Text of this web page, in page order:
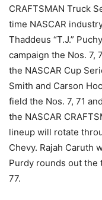
CRAFTSMAN Truck
time NASCAR
Thaddeus “T.J.”
campaign the Nos. 7,
the NASCAR Cup
Smith and Carson
field the Nos. 7, 71
the NASCAR
lineup will rotate
Chevy. Rajah Caruth
Purdy rounds out the
77.